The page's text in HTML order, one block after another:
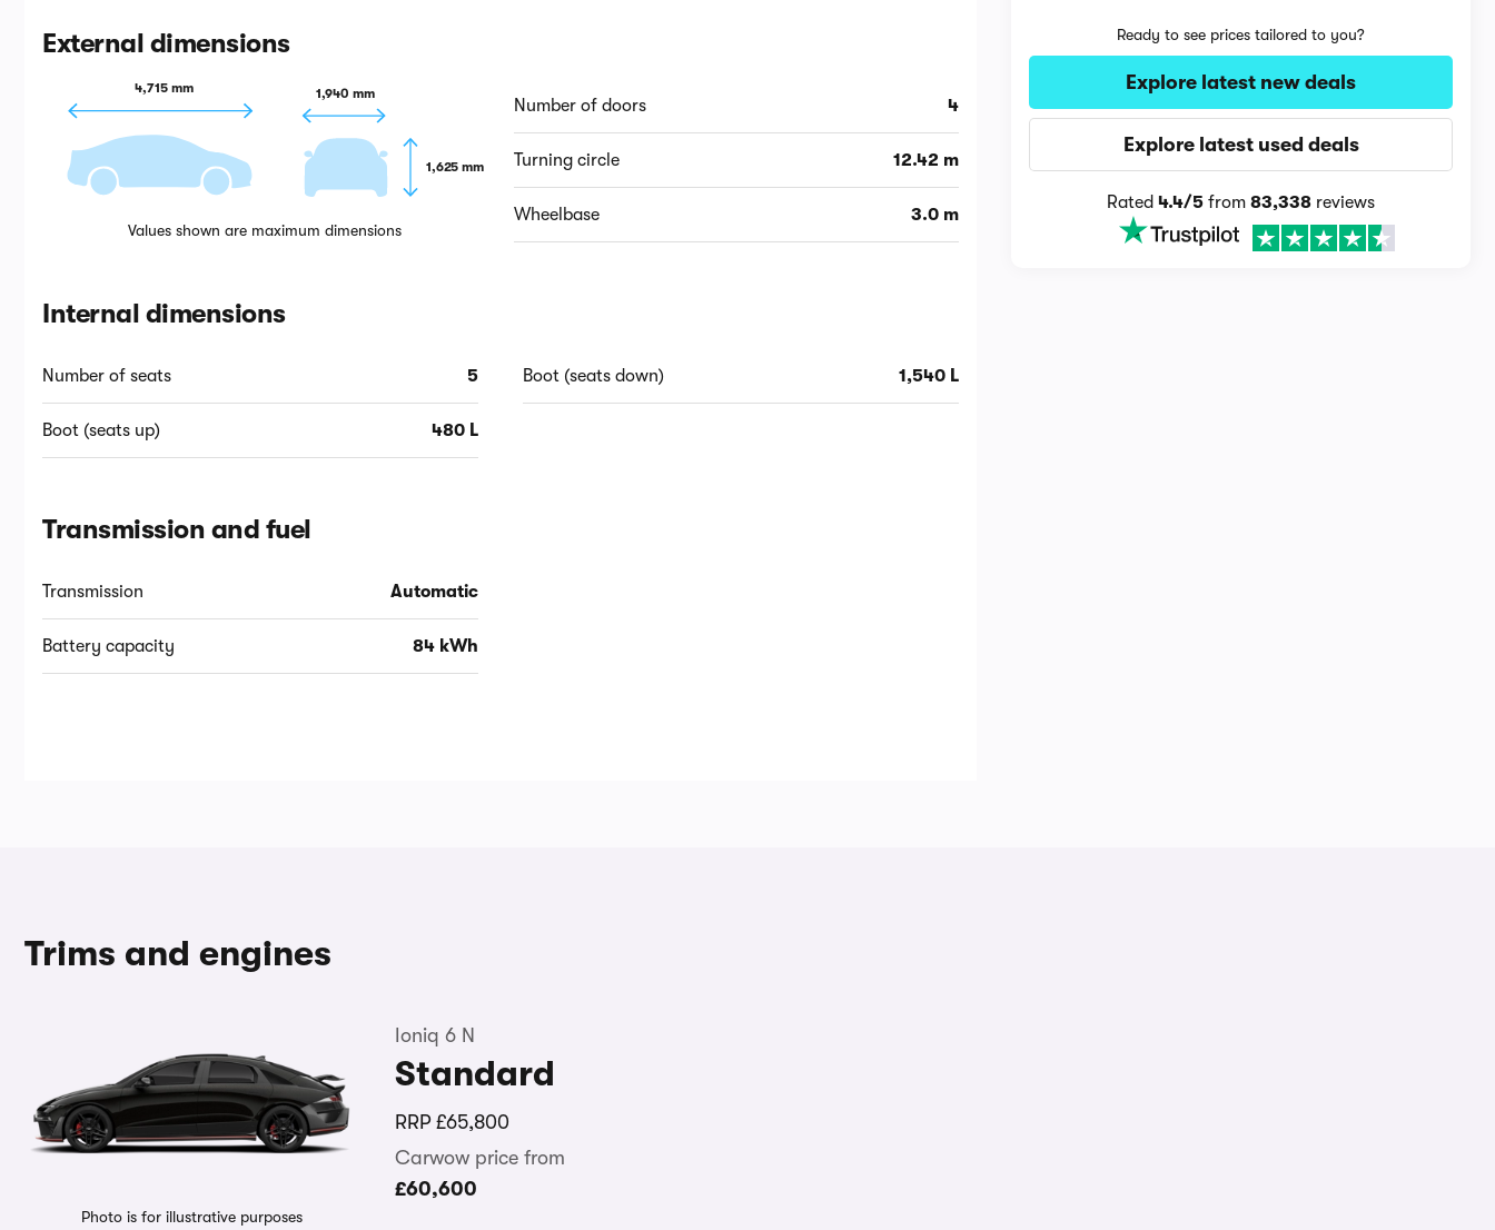
External dimensions
4,715 mm 1,940 mm
1,625 mm
Values shown are maximum dimensions
Number of doors 4
Turning circle 12.42 m
Wheelbase 3.0 m
Internal dimensions
Number of seats 5
Boot (seats up) 480 L
Boot (seats down) 1,540 L
Transmission and fuel
Transmission Automatic
Battery capacity 84 kWh
Ready to see prices tailored to you?
Explore latest new deals
Explore latest used deals
Rated4.4/5 from83,338 reviews
Trims and engines
Photo is for illustrative purposes
Ioniq 6 N
Standard
RRP £65,800
Carwow price from
£60,600